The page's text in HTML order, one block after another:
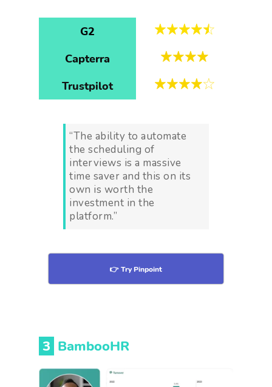
G2
Capterra
Trustpilot
“The ability to automate
the scheduling of
interviews is a massive
time saver and this on its
own is worth the
investment in the
platform.”
👉 Try Pinpoint
3 BambooHR